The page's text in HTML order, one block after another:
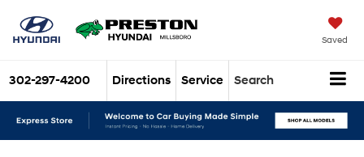
Saved
302-297-4200 Directions Service Search